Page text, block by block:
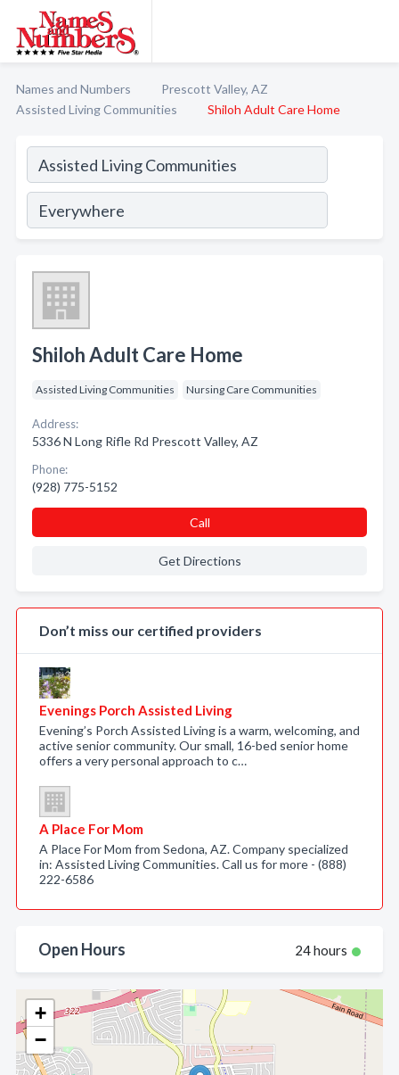
Names and Numbers
Prescott Valley, AZ
Assisted Living Communities
Shiloh Adult Care Home
+
−
Shiloh Adult Care Home
Assisted Living Communities Nursing Care Communities
Address:
5336 N Long Rifle Rd Prescott Valley, AZ
Phone:
(928) 775-5152
Call
Get Directions
Don’t miss our certified providers
Evenings Porch Assisted Living
Evening’s Porch Assisted Living is a warm, welcoming, and
active senior community. Our small, 16-bed senior home
offers a very personal approach to c…
A Place For Mom
A Place For Mom from Sedona, AZ. Company specialized
in: Assisted Living Communities. Call us for more - (888)
222-6586
Open Hours 24 hours